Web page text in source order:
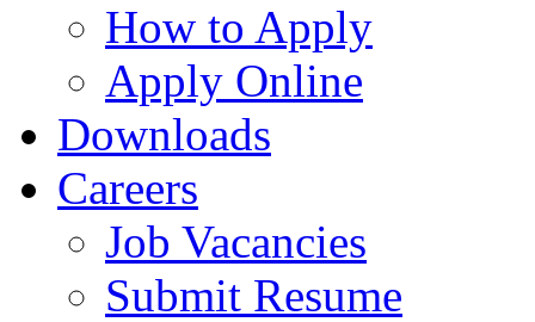
How to Apply
Apply Online
Downloads
Careers
Job Vacancies
Submit Resume